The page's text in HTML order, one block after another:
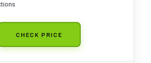
CHECK PRICE